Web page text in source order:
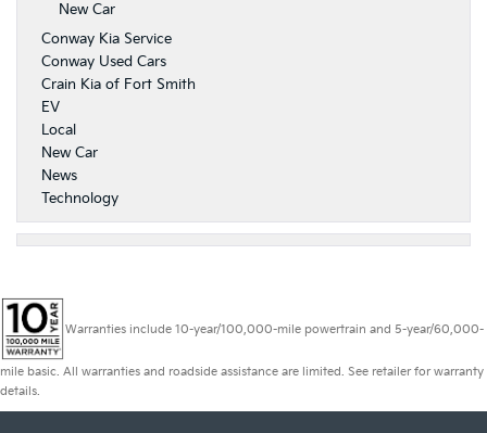
New Car
Conway Kia Service
Conway Used Cars
Crain Kia of Fort Smith
EV
Local
New Car
News
Technology
Warranties include 10-year/100,000-mile powertrain and 5-year/60,000-
mile basic. All warranties and roadside assistance are limited. See retailer for warranty
details.